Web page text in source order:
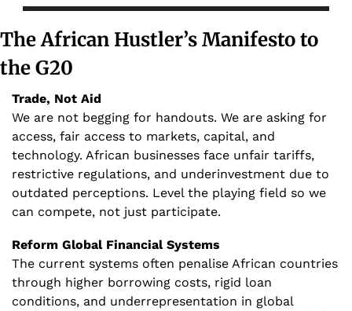
The African Hustler’s Manifesto to
the G20
Trade, Not Aid
We are not begging for handouts. We are asking for
access, fair access to markets, capital, and
technology. African businesses face unfair tariffs,
restrictive regulations, and underinvestment due to
outdated perceptions. Level the playing field so we
can compete, not just participate.
Reform Global Financial Systems
The current systems often penalise African countries
through higher borrowing costs, rigid loan
conditions, and underrepresentation in global